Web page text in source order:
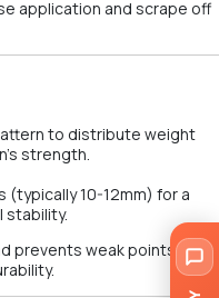
application and scrape off
to distribute weight
strength.
10-12mm) for a
stability.
prevents weak points in